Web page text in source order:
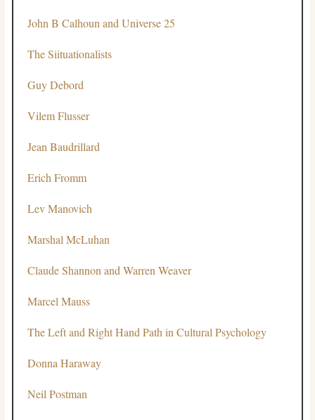
John B Calhoun and Universe 25
The Siituationalists
Guy Debord
Vilem Flusser
Jean Baudrillard
Erich Fromm
Lev Manovich
Marshal McLuhan
Claude Shannon and Warren Weaver
Marcel Mauss
The Left and Right Hand Path in Cultural Psychology
Donna Haraway
Neil Postman